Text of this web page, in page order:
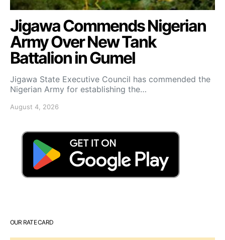
Jigawa Commends Nigerian
Army Over New Tank
Battalion in Gumel
Jigawa State Executive Council has commended the
Nigerian Army for establishing the…
August 4, 2026
OUR RATE CARD